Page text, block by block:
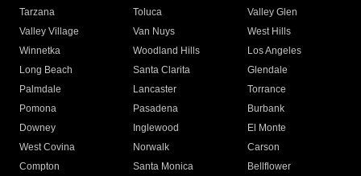
Tarzana
Toluca
Valley Glen
Valley Village
Van Nuys
West Hills
Winnetka
Woodland Hills
Los Angeles
Long Beach
Santa Clarita
Glendale
Palmdale
Lancaster
Torrance
Pomona
Pasadena
Burbank
Downey
Inglewood
El Monte
West Covina
Norwalk
Carson
Compton
Santa Monica
Bellflower